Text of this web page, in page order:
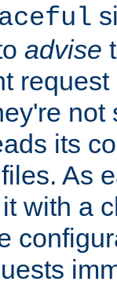
advise
not
its
As
with a